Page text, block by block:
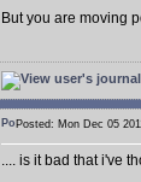
But you are moving
Posted: Mon Dec 05
.... is it bad that i've